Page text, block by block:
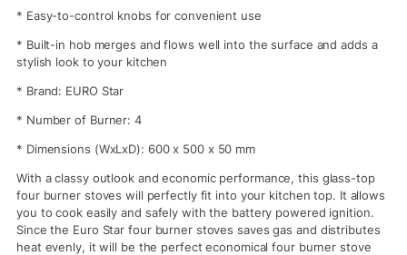
* Easy-to-control knobs for convenient use
* Built-in hob merges and flows well into the surface and adds a
stylish look to your kitchen
* Brand: EURO Star
* Number of Burner: 4
* Dimensions (WxLxD): 600 x 500 x 50 mm
With a classy outlook and economic performance, this glass-top
four burner stoves will perfectly fit into your kitchen top. It allows
you to cook easily and safely with the battery powered ignition.
Since the Euro Star four burner stoves saves gas and distributes
heat evenly, it will be the perfect economical four burner stove